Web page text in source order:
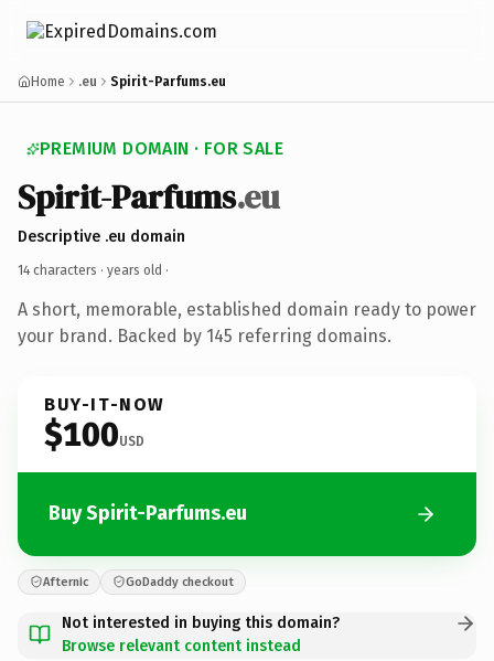
Home .eu Spirit-Parfums.eu
PREMIUM DOMAIN · FOR SALE
Spirit-Parfums.eu
Descriptive .eu domain
14 characters · years old ·
A short, memorable, established domain ready to power
your brand. Backed by 145 referring domains.
BUY-IT-NOW
$100USD
Buy Spirit-Parfums.eu
Afternic GoDaddy checkout
Not interested in buying this domain?
Browse relevant content instead